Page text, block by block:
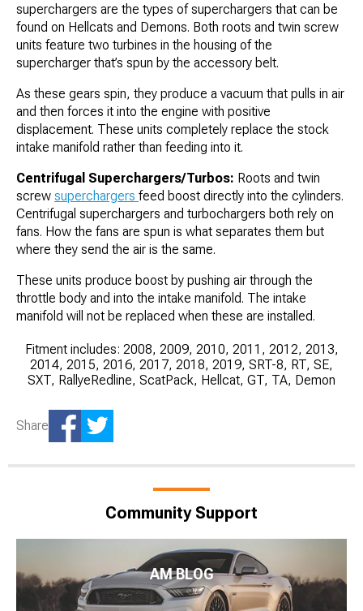
superchargers are the types of superchargers that can be
found on Hellcats and Demons. Both roots and twin screw
units feature two turbines in the housing of the
supercharger that’s spun by the accessory belt.
As these gears spin, they produce a vacuum that pulls in air
and then forces it into the engine with positive
displacement. These units completely replace the stock
intake manifold rather than feeding into it.
Centrifugal Superchargers/Turbos: Roots and twin
screw superchargers feed boost directly into the cylinders.
Centrifugal superchargers and turbochargers both rely on
fans. How the fans are spun is what separates them but
where they send the air is the same.
These units produce boost by pushing air through the
throttle body and into the intake manifold. The intake
manifold will not be replaced when these are installed.
Fitment includes: 2008, 2009, 2010, 2011, 2012, 2013,
2014, 2015, 2016, 2017, 2018, 2019, SRT-8, RT, SE,
SXT, RallyeRedline, ScatPack, Hellcat, GT, TA, Demon
Share
Community Support
AM BLOG